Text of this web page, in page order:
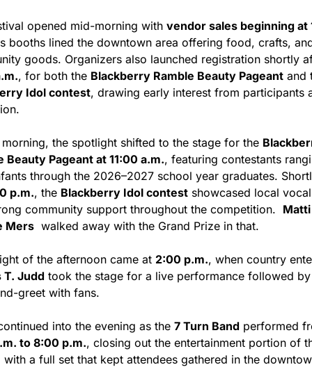
opened mid-morning with vendor sales beginning at
booths lined the downtown area offering food, crafts,
, for both the Blackberry Ramble Beauty Pageant
Idol contest, drawing early interest from participants
the spotlight shifted to the stage for the
Beauty Pageant at 11:00 a.m., featuring contestants
through the 2026–2027 school year graduates.
p.m., the Blackberry Idol contest showcased local
community support throughout the competition. Matti
Mers
  walked away with the Grand Prize in that.
of the afternoon came at 2:00 p.m.
T. Judd took the stage for a live performance followed
greet with fans.
into the evening as the 7 Turn Band
to 8:00 p.m., closing out the entertainment portion of
with a full set that kept attendees gathered in the